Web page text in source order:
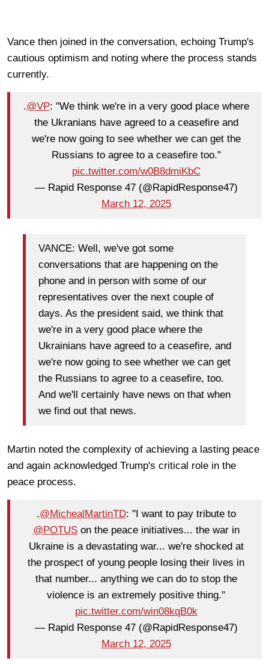
Vance then joined in the conversation, echoing Trump's
cautious optimism and noting where the process stands
currently.
.@VP: "We think we're in a very good place where
the Ukranians have agreed to a ceasefire and
we're now going to see whether we can get the
Russians to agree to a ceasefire too."
pic.twitter.com/w0B8dmiKbC
— Rapid Response 47 (@RapidResponse47)
March 12, 2025
VANCE: Well, we've got some
conversations that are happening on the
phone and in person with some of our
representatives over the next couple of
days. As the president said, we think that
we're in a very good place where the
Ukrainians have agreed to a ceasefire, and
we're now going to see whether we can get
the Russians to agree to a ceasefire, too.
And we'll certainly have news on that when
we find out that news.
Martin noted the complexity of achieving a lasting peace
and again acknowledged Trump's critical role in the
peace process.
.@MichealMartinTD: "I want to pay tribute to
@POTUSon the peace initiatives... the war in
Ukraine is a devastating war... we're shocked at
the prospect of young people losing their lives in
that number... anything we can do to stop the
violence is an extremely positive thing."
pic.twitter.com/win08kqB0k
— Rapid Response 47 (@RapidResponse47)
March 12, 2025